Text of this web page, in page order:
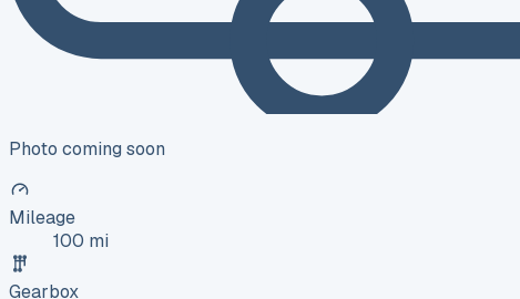
Photo coming soon
Mileage
100 mi
Gearbox